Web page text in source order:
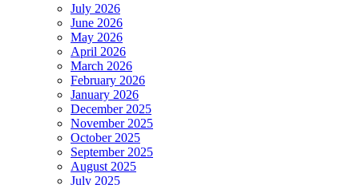
July 2026
June 2026
May 2026
April 2026
March 2026
February 2026
January 2026
December 2025
November 2025
October 2025
September 2025
August 2025
July 2025